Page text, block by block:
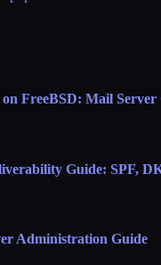
on FreeBSD: Mail Server
Guide: SPF,
Administration Guide